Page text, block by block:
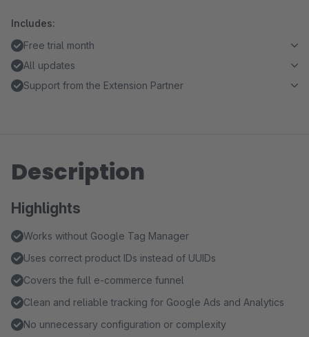
Includes:
Free trial month
All updates
Support from the Extension Partner
Description
Highlights
Works without Google Tag Manager
Uses correct product IDs instead of UUIDs
Covers the full e-commerce funnel
Clean and reliable tracking for Google Ads and Analytics
No unnecessary configuration or complexity